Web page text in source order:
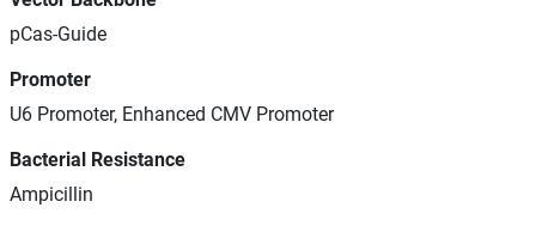
pCas-Guide
Promoter
U6 Promoter, Enhanced CMV Promoter
Bacterial Resistance
Ampicillin